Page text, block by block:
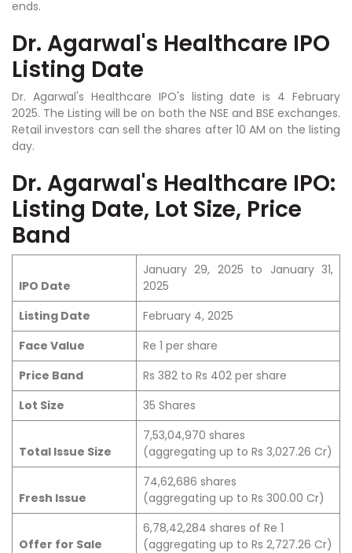
ends.
Dr. Agarwal's Healthcare IPO
Listing Date
Dr. Agarwal's Healthcare IPO's listing date is 4 February
2025. The Listing will be on both the NSE and BSE exchanges.
Retail investors can sell the shares after 10 AM on the listing
day.
Dr. Agarwal's Healthcare IPO:
Listing Date, Lot Size, Price
Band
IPO Date
January 29, 2025 to January 31,
2025
Listing Date
February 4, 2025
Face Value
Re 1 per share
Price Band
Rs 382 to Rs 402 per share
Lot Size
35 Shares
Total Issue Size
7,53,04,970 shares
(aggregating up to Rs 3,027.26 Cr)
Fresh Issue
74,62,686 shares
(aggregating up to Rs 300.00 Cr)
Offer for Sale
6,78,42,284 shares of Re 1
(aggregating up to Rs 2,727.26 Cr)